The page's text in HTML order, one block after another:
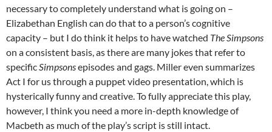
necessary to completely understand what is going on –
Elizabethan English can do that to a person’s cognitive
capacity – but I do think it helps to have watched The Simpsons
on a consistent basis, as there are many jokes that refer to
specificSimpsonsepisodes and gags. Miller even summarizes
Act I for us through a puppet video presentation, which is
hysterically funny and creative. To fully appreciate this play,
however, I think you need a more in-depth knowledge of
Macbeth as much of the play’s script is still intact.